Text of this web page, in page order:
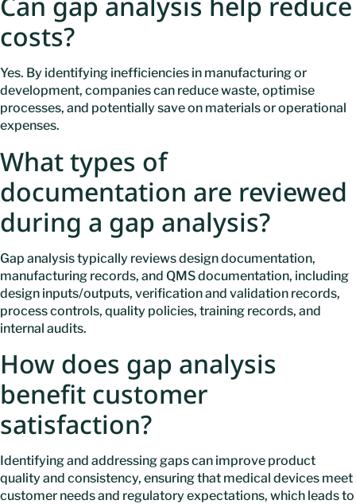
costs?
Yes. By identifying inefficiencies in manufacturing or
development, companies can reduce waste, optimise
processes, and potentially save on materials or operational
expenses.
What types of
documentation are reviewed
during a gap analysis?
Gap analysis typically reviews design documentation,
manufacturing records, and QMS documentation, including
design inputs/outputs, verification and validation records,
process controls, quality policies, training records, and
internal audits.
How does gap analysis
benefit customer
satisfaction?
Identifying and addressing gaps can improve product
quality and consistency, ensuring that medical devices meet
customer needs and regulatory expectations, which leads to